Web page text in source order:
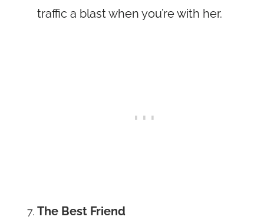
traffic a blast when you’re with her.
The Best Friend